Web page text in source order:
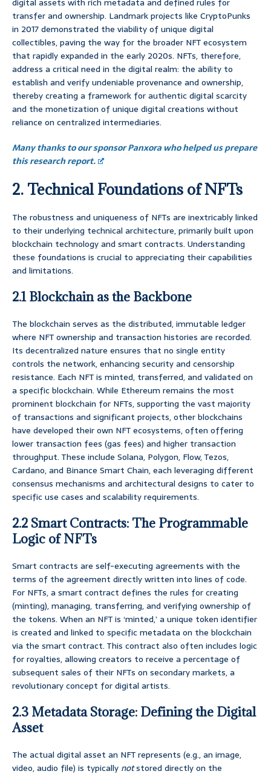
digital assets with rich metadata and defined rules for
transfer and ownership. Landmark projects like CryptoPunks
in 2017 demonstrated the viability of unique digital
collectibles, paving the way for the broader NFT ecosystem
that rapidly expanded in the early 2020s. NFTs, therefore,
address a critical need in the digital realm: the ability to
establish and verify undeniable provenance and ownership,
thereby creating a framework for authentic digital scarcity
and the monetization of unique digital creations without
reliance on centralized intermediaries.
Many thanks to our sponsor Panxora who helped us prepare
this research report.
2. Technical Foundations of NFTs
The robustness and uniqueness of NFTs are inextricably linked
to their underlying technical architecture, primarily built upon
blockchain technology and smart contracts. Understanding
these foundations is crucial to appreciating their capabilities
and limitations.
2.1 Blockchain as the Backbone
The blockchain serves as the distributed, immutable ledger
where NFT ownership and transaction histories are recorded.
Its decentralized nature ensures that no single entity
controls the network, enhancing security and censorship
resistance. Each NFT is minted, transferred, and validated on
a specific blockchain. While Ethereum remains the most
prominent blockchain for NFTs, supporting the vast majority
of transactions and significant projects, other blockchains
have developed their own NFT ecosystems, often offering
lower transaction fees (gas fees) and higher transaction
throughput. These include Solana, Polygon, Flow, Tezos,
Cardano, and Binance Smart Chain, each leveraging different
consensus mechanisms and architectural designs to cater to
specific use cases and scalability requirements.
2.2 Smart Contracts: The Programmable
Logic of NFTs
Smart contracts are self-executing agreements with the
terms of the agreement directly written into lines of code.
For NFTs, a smart contract defines the rules for creating
(minting), managing, transferring, and verifying ownership of
the tokens. When an NFT is ‘minted,’ a unique token identifier
is created and linked to specific metadata on the blockchain
via the smart contract. This contract also often includes logic
for royalties, allowing creators to receive a percentage of
subsequent sales of their NFTs on secondary markets, a
revolutionary concept for digital artists.
2.3 Metadata Storage: Defining the Digital
Asset
The actual digital asset an NFT represents (e.g., an image,
video, audio file) is typically notstored directly on the